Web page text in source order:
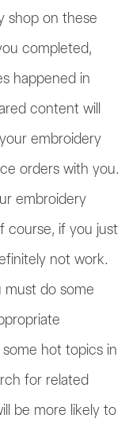
shop on these
completed,
happened in
content will
embroidery
orders with you.
embroidery
course, if you just
not work.
do some
hot topics in
for related
be more likely to